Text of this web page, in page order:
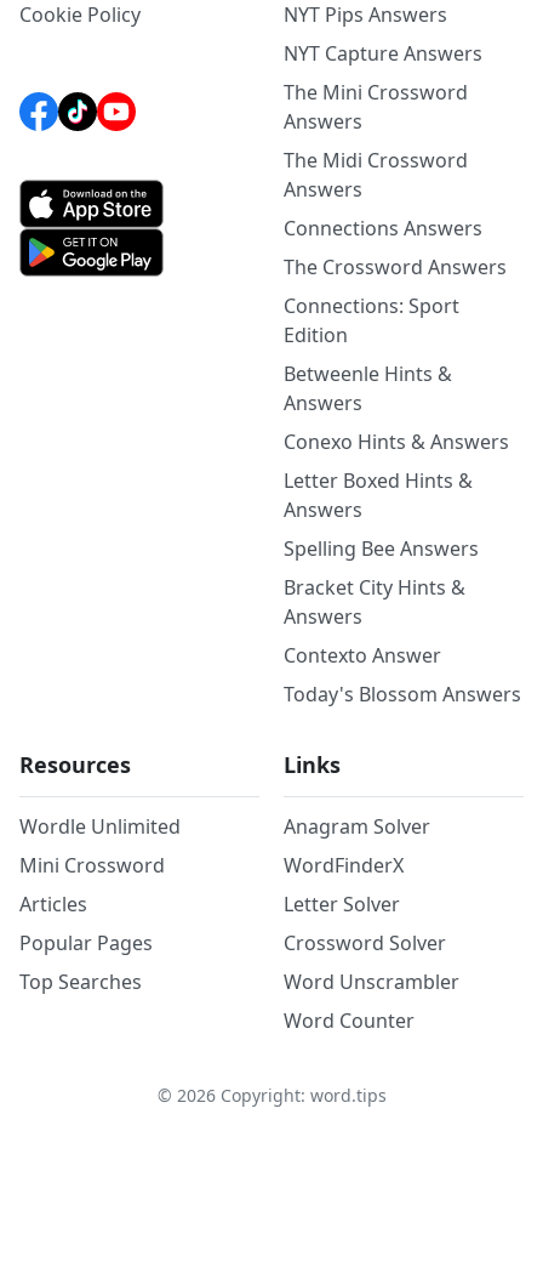
Cookie Policy
NYT Pips Answers
NYT Capture Answers
The Mini Crossword
Answers
The Midi Crossword
Answers
Connections Answers
The Crossword Answers
Connections: Sport
Edition
Betweenle Hints &
Answers
Conexo Hints & Answers
Letter Boxed Hints &
Answers
Spelling Bee Answers
Bracket City Hints &
Answers
Contexto Answer
Today's Blossom Answers
Resources
Wordle Unlimited
Mini Crossword
Articles
Popular Pages
Top Searches
Links
Anagram Solver
WordFinderX
Letter Solver
Crossword Solver
Word Unscrambler
Word Counter
© 2026Copyright: word.tips